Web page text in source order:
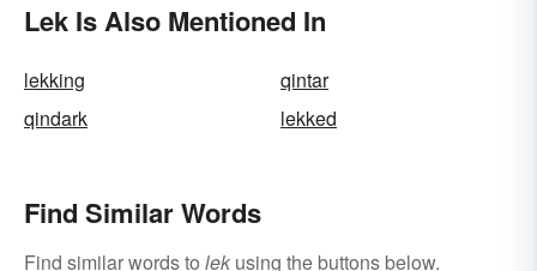
Lek Is Also Mentioned In
lekking
qintar
qindark
lekked
Find Similar Words
Find similar words to lek using the buttons below.